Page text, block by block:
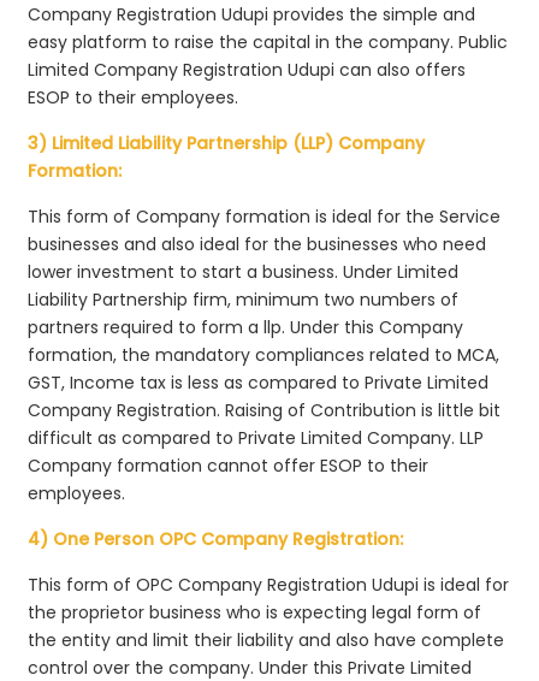
Company Registration Udupi provides the simple and
easy platform to raise the capital in the company. Public
Limited Company Registration Udupi can also offers
ESOP to their employees.
3) Limited Liability Partnership (LLP) Company
Formation:
This form of Company formation is ideal for the Service
businesses and also ideal for the businesses who need
lower investment to start a business. Under Limited
Liability Partnership firm, minimum two numbers of
partners required to form a llp. Under this Company
formation, the mandatory compliances related to MCA,
GST, Income tax is less as compared to Private Limited
Company Registration. Raising of Contribution is little bit
difficult as compared to Private Limited Company. LLP
Company formation cannot offer ESOP to their
employees.
4) One Person OPC Company Registration:
This form of OPC Company Registration Udupi is ideal for
the proprietor business who is expecting legal form of
the entity and limit their liability and also have complete
control over the company. Under this Private Limited